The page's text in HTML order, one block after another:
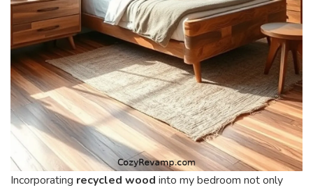
Incorporating recycled wood into my bedroom not only